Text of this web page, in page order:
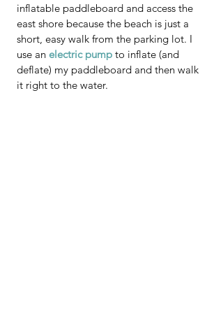
inflatable paddleboard and access the
east shore because the beach is just a
short, easy walk from the parking lot. I
use an electric pump to inflate (and
deflate) my paddleboard and then walk
it right to the water.